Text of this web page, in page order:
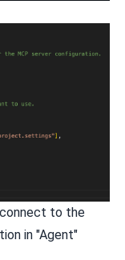
to the
in "Agent"